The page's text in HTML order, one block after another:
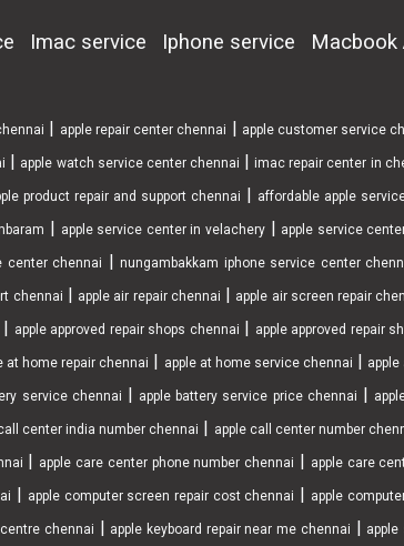
Imac service Iphone service Macbook
| apple repair center chennai | apple customer service
| apple watch service center chennai |imac repair center in
product repair and support chennai | affordable apple
| apple service center in velachery | apple service
center chennai |nungambakkam iphone service center
chennai | apple air repair chennai | apple air screen repair
| apple approved repair shops chennai | apple approved repair
at home repair chennai | apple at home service chennai |
service chennai | apple battery service price chennai |
center india number chennai | apple call center number
| apple care center phone number chennai | apple care
| apple computer screen repair cost chennai | apple
chennai | apple keyboard repair near me chennai |